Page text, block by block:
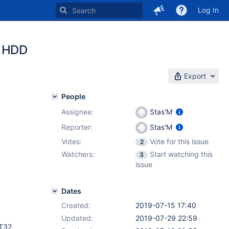
Log In
Export
People
Assignee:
Stas'M
Reporter:
Stas'M
Votes:
2
Vote for this issue
Watchers:
3
Start watching this
issue
Dates
Created:
2019-07-15 17:40
Updated:
2019-07-29 22:59